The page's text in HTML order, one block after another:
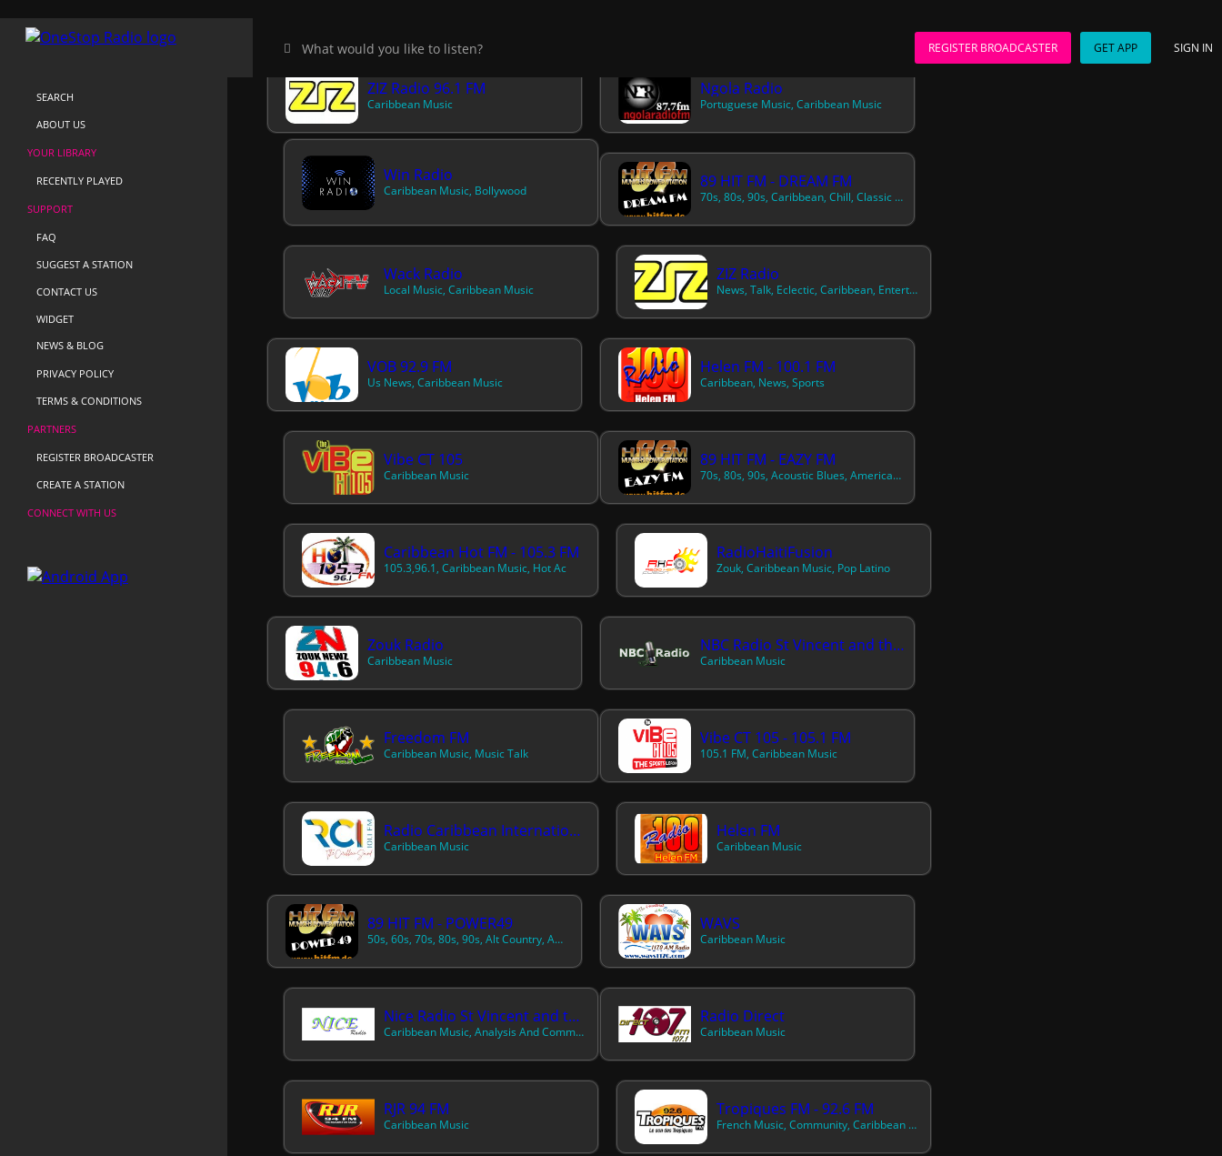
REGISTER BROADCASTER GET APP SIGN IN
HOME
SEARCH
ABOUT US
YOUR LIBRARY
RECENTLY PLAYED
SUPPORT
FAQ
SUGGEST A STATION
CONTACT US
WIDGET
NEWS & BLOG
PRIVACY POLICY
TERMS & CONDITIONS
PARTNERS
REGISTER BROADCASTER
CREATE A STATION
CONNECT WITH US
ZIZ Radio 96.1 FM
Caribbean Music
Ngola Radio
Portuguese Music, Caribbean Music
Win Radio
Caribbean Music, Bollywood 89 HIT FM - DREAM FM
70s, 80s, 90s, Caribbean, Chill, Classic R&b, Contemporary Country, Contemporary R&b, Contemporary Reggae, Downtempo, Dream Pop, Easy Listening, Electronic, European, German, Hawaiian And Pacific, Healing, Heartache, Honeymoon, Instrumental, International, Latin, Light Rock, Lounge, Love And Romance, North American, Oldies, P
Wack Radio
Local Music, Caribbean Music
ZIZ Radio
News, Talk, Eclectic, Caribbean, Entertainment
VOB 92.9 FM
Us News, Caribbean Music
Helen FM - 100.1 FM
Caribbean, News, Sports
Vibe CT 105
Caribbean Music
89 HIT FM - EAZY FM
70s, 80s, 90s, Acoustic Blues, Americana, Arabic, Asian, Best Of, Bluegrass, Blues, Bossa Nova, Brazilian, Caribbean, Chill, Chinese, Classic Alternative, Classic R&b, Contemporary R&b, Contemporary Reggae, Dream Pop, Easy Listening, Electric Blues, Electro, Electronic, Exotica, German, Hawaiian And Pacific, Healing, Honeymoon
Caribbean Hot FM - 105.3 FM
105.3,96.1, Caribbean Music, Hot Ac
RadioHaitiFusion
Zouk, Caribbean Music, Pop Latino
Zouk Radio
Caribbean Music
NBC Radio St Vincent and the Grenadines
Caribbean Music
Freedom FM
Caribbean Music, Music Talk
Vibe CT 105 - 105.1 FM
105.1 FM, Caribbean Music
Radio Caribbean International
Caribbean Music
Helen FM
Caribbean Music
89 HIT FM - POWER49
50s, 60s, 70s, 80s, 90s, Alt Country, Americana, Best Of, Caribbean, Classic Country, Classic R&b, Contemporary Country, Contemporary R&b, Contemporary Reggae, Country, Dance, Disco, Dream Pop, European, Flamenco, German, Hawaiian And Pacific, Hot Country Hits, Instrumental, International, Latin, North American
WAVS
Caribbean Music
Nice Radio St Vincent and the Grenadines
Caribbean Music, Analysis And Commentary
Radio Direct
Caribbean Music
RJR 94 FM
Caribbean Music
Tropiques FM - 92.6 FM
French Music, Community, Caribbean Music